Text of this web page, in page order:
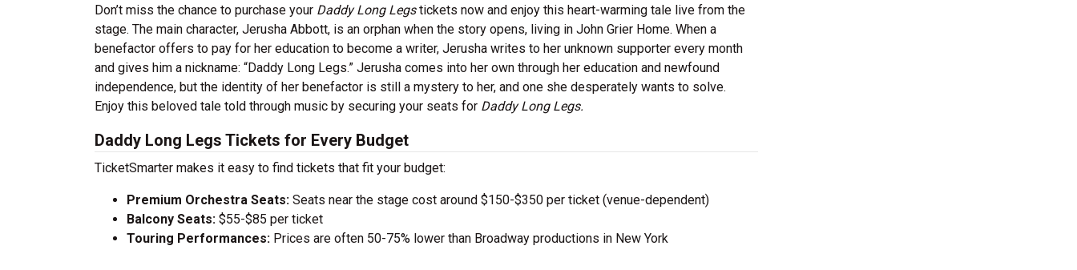
Don’t miss the chance to purchase your Daddy Long Legstickets now and enjoy this heart-warming tale live from the
stage. The main character, Jerusha Abbott, is an orphan when the story opens, living in John Grier Home. When a
benefactor offers to pay for her education to become a writer, Jerusha writes to her unknown supporter every month
and gives him a nickname: “Daddy Long Legs.” Jerusha comes into her own through her education and newfound
independence, but the identity of her benefactor is still a mystery to her, and one she desperately wants to solve.
Enjoy this beloved tale told through music by securing your seats for Daddy Long Legs.
Daddy Long Legs Tickets for Every Budget
TicketSmarter makes it easy to find tickets that fit your budget:
Premium Orchestra Seats: Seats near the stage cost around $150-$350 per ticket (venue-dependent)
Balcony Seats: $55-$85 per ticket
Touring Performances: Prices are often 50-75% lower than Broadway productions in New York